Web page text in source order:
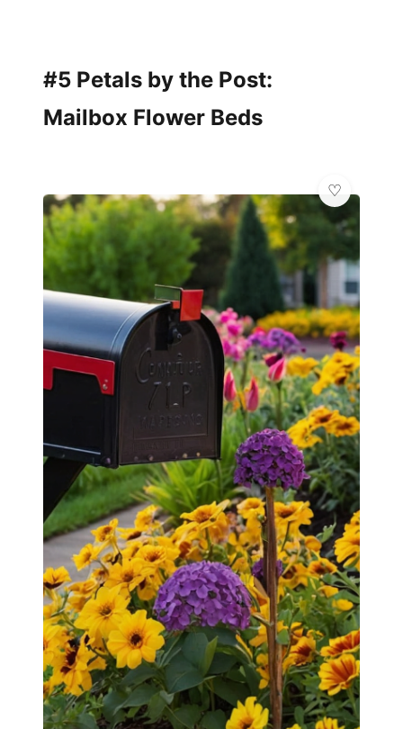
#5 Petals by the Post:
Mailbox Flower Beds